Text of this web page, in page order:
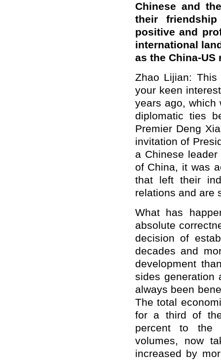
Chinese and
their
positive and
international
as the China-
Zhao Lijian:
your keen
years ago, which
diplomatic ties
Premier Deng
invitation of
a Chinese
of China, it was
that left their
relations and are
What has
absolute
decision of
decades and
development
sides generation
always been
The total
for a third of
percent to the
volumes, now
increased by